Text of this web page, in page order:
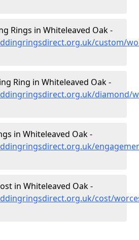
Rings in Whiteleaved Oak -
custom/
Ring in Whiteleaved Oak -
diamond/
in Whiteleaved Oak -
in Whiteleaved Oak -
cost/